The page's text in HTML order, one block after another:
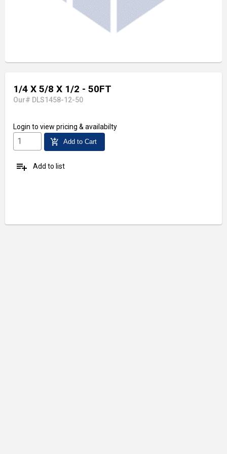
1/4 X 5/8 X 1/2 - 50FT
Our# DLS1458-12-50
Login to view pricing & availabilty
add_shopping_cart Add to Cart
playlist_add Add to list